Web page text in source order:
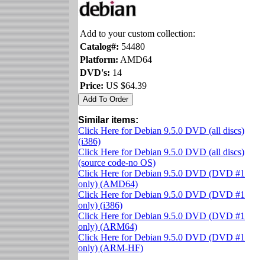
Add to your custom collection:
Catalog#: 54480
Platform: AMD64
DVD's: 14
Price: US $64.39
Similar items:
Click Here for Debian 9.5.0 DVD (all discs)
(i386)
Click Here for Debian 9.5.0 DVD (all discs)
(source code-no OS)
Click Here for Debian 9.5.0 DVD (DVD #1
only) (AMD64)
Click Here for Debian 9.5.0 DVD (DVD #1
only) (i386)
Click Here for Debian 9.5.0 DVD (DVD #1
only) (ARM64)
Click Here for Debian 9.5.0 DVD (DVD #1
only) (ARM-HF)